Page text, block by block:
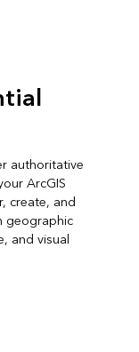
authoritative
ArcGIS
create, and
geographic
and visual